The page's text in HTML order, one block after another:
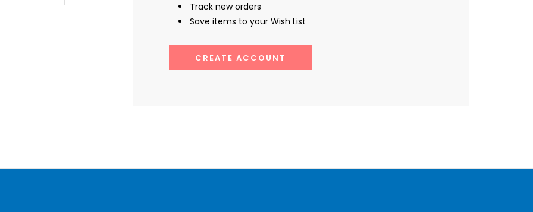
Track new orders
Save items to your Wish List
CREATE ACCOUNT